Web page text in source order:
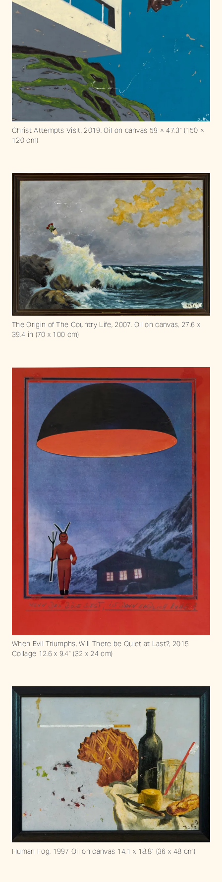
Christ Attempts Visit, 2019. Oil on canvas 59 × 47.3“ (150 ×
120 cm)
The Origin of The Country Life, 2007. Oil on canvas, 27.6 x
39.4 in (70 x 100 cm)
When Evil Triumphs, Will There be Quiet at Last?, 2015
Collage 12.6 x 9.4” (32 x 24 cm)
Human Fog, 1997 Oil on canvas 14.1 x 18.8” (36 x 48 cm)